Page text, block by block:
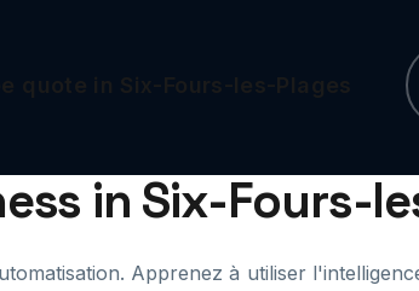
in Six-Fours-
Apprenez à utiliser